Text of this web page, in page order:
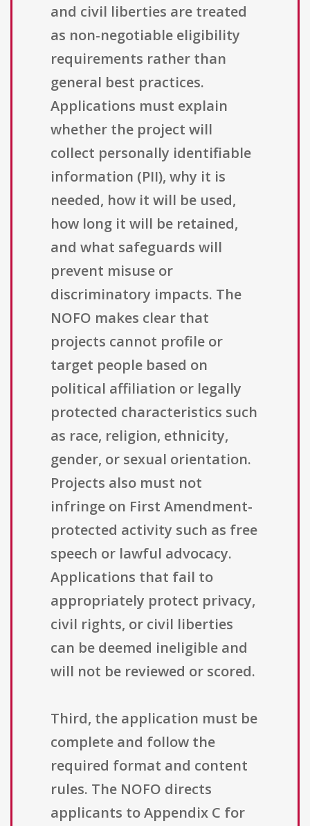
and civil liberties are treated
as non-negotiable eligibility
requirements rather than
general best practices.
Applications must explain
whether the project will
collect personally identifiable
information (PII), why it is
needed, how it will be used,
how long it will be retained,
and what safeguards will
prevent misuse or
discriminatory impacts. The
NOFO makes clear that
projects cannot profile or
target people based on
political affiliation or legally
protected characteristics such
as race, religion, ethnicity,
gender, or sexual orientation.
Projects also must not
infringe on First Amendment-
protected activity such as free
speech or lawful advocacy.
Applications that fail to
appropriately protect privacy,
civil rights, or civil liberties
can be deemed ineligible and
will not be reviewed or scored.
Third, the application must be
complete and follow the
required format and content
rules. The NOFO directs
applicants to Appendix C for